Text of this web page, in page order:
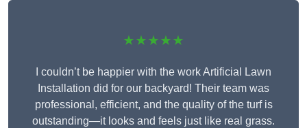
★★★★★
I couldn’t be happier with the work Artificial Lawn
Installation did for our backyard! Their team was
professional, efficient, and the quality of the turf is
outstanding—it looks and feels just like real grass.